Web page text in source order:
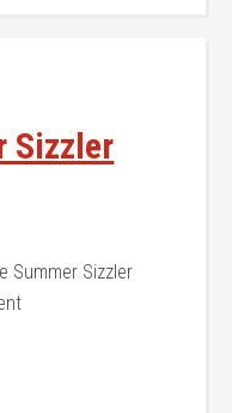
Sizzler
Summer Sizzler